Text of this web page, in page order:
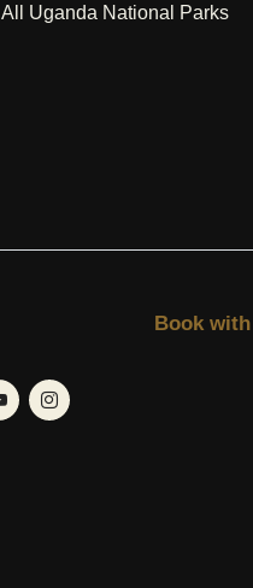
All Uganda National Parks
Book